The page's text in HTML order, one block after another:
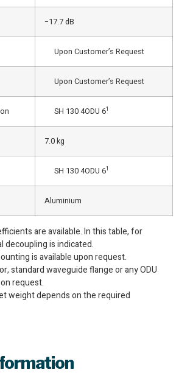
−17.7 dB
Upon Customer’s Request
Upon Customer’s Request
SH 130 4ODU 61
7.0 kg
SH 130 4ODU 61
Aluminium
are available. In this table, for
decoupling is indicated.
is available upon request.
standard waveguide flange or any ODU
request.
weight depends on the required